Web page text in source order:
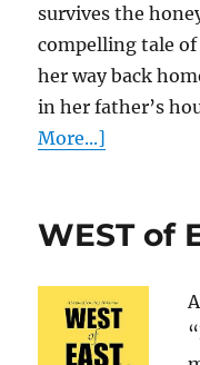
survives the
compelling tale
her way back
in her father’s
More...]
WEST of